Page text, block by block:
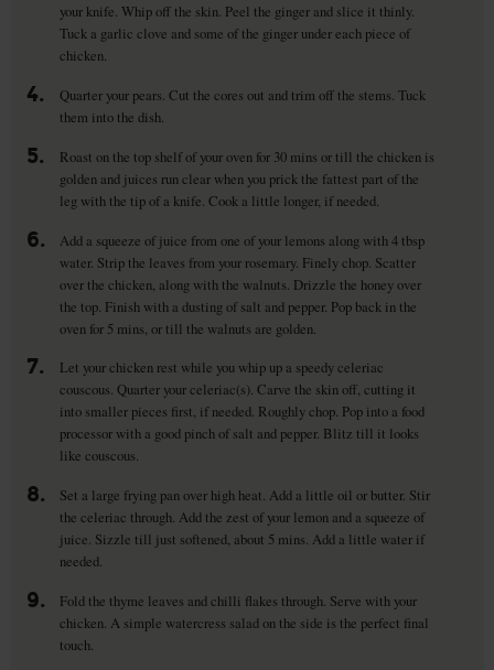
your knife. Whip off the skin. Peel the ginger and slice it thinly.
Tuck a garlic clove and some of the ginger under each piece of
chicken.
4.
Quarter your pears. Cut the cores out and trim off the stems. Tuck
them into the dish.
5.
Roast on the top shelf of your oven for 30 mins or till the chicken is
golden and juices run clear when you prick the fattest part of the
leg with the tip of a knife. Cook a little longer, if needed.
6.
Add a squeeze of juice from one of your lemons along with 4 tbsp
water. Strip the leaves from your rosemary. Finely chop. Scatter
over the chicken, along with the walnuts. Drizzle the honey over
the top. Finish with a dusting of salt and pepper. Pop back in the
oven for 5 mins, or till the walnuts are golden.
7.
Let your chicken rest while you whip up a speedy celeriac
couscous. Quarter your celeriac(s). Carve the skin off, cutting it
into smaller pieces first, if needed. Roughly chop. Pop into a food
processor with a good pinch of salt and pepper. Blitz till it looks
like couscous.
8.
Set a large frying pan over high heat. Add a little oil or butter. Stir
the celeriac through. Add the zest of your lemon and a squeeze of
juice. Sizzle till just softened, about 5 mins. Add a little water if
needed.
9.
Fold the thyme leaves and chilli flakes through. Serve with your
chicken. A simple watercress salad on the side is the perfect final
touch.